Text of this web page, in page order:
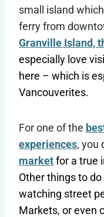
small island
ferry from
Granville Island,
especially love
here – which is
Vancouverites.
For one of the
experiences, you
marketfor a true
Other things to
watching street
Markets, or even